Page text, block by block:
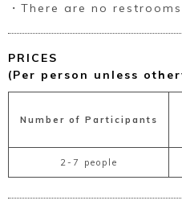
・There are no
PRICES
(Per person unless
Number of Participants
2-7 people